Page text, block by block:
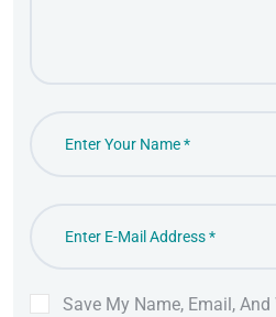
Save My Name, Email,